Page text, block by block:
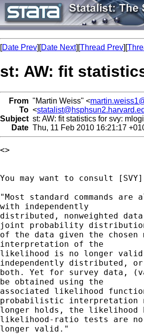
[Date Prev][Date Next][Thread Prev][
st: AW: fit
From "Martin Weiss" <
To <
Subject st: AW: fit statistics for svy:
Date Thu, 11 Feb 2010 16:21:17
<>
You may want to consult
"Most standard commands
with independently
distributed, nonweighted
joint probability
of the data given the chosen
interpretation of the
likelihood is no longer valid,
independently distributed, or
both. Yet for survey data,
be obtained using the
associated likelihood
probabilistic interpretation
longer holds, the likelihood
likelihood-ratio tests are no
longer valid."